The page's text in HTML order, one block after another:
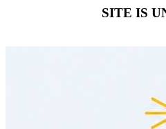
SITE IS